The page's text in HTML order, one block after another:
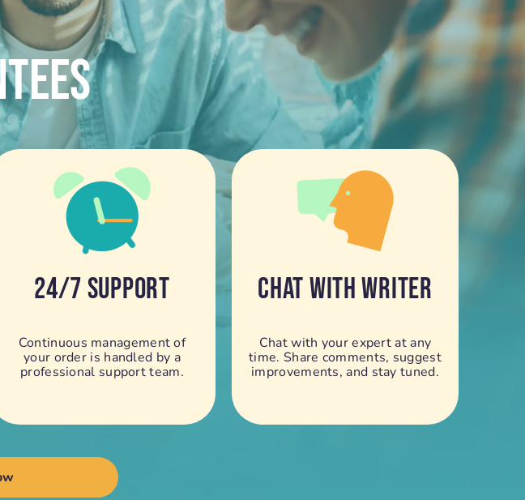
24/7 SUPPORT
Continuous management of
your order is handled by a
professional support team.
CHAT WITH WRITER
Chat with your expert at any
time. Share comments, suggest
improvements, and stay tuned.